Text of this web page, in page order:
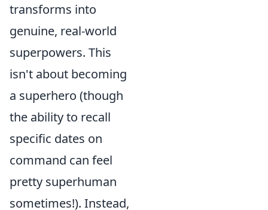
transforms into
genuine, real-world
superpowers. This
isn't about becoming
a superhero (though
the ability to recall
specific dates on
command can feel
pretty superhuman
sometimes!). Instead,